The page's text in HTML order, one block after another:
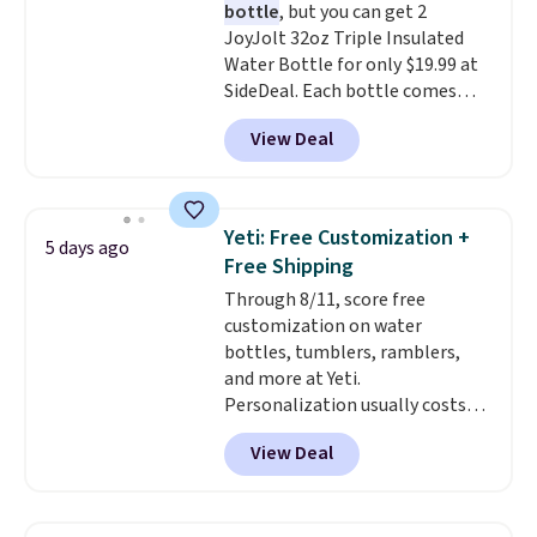
and cleaning, and it is
dishwasher safe. Right now it
costs $19.99, which is 56% off
the $45 reference price.
bottle, but you can get 2
JoyJolt 32oz Triple Insulated
Water Bottle for only $19.99 at
SideDeal. Each bottle comes
with a straw lid, an extra straw,
and a flip lid. Drinks stay warm
or cold for up to 12 hours.
4.5/5 stars for the rich colors,
temperature retention, and lid
options. For free shipping: sign
in (or create a free account),
choose a color, pick the $9.99
shipping option, and then enter
code BDFREE at checkout.
View Deal
5 days ago
Yeti: Free Customization +
Free Shipping
Through 8/11, score free
customization on water
bottles, tumblers, ramblers,
and more at Yeti.
Personalization usually costs
$10. Better yet, shipping is free
when you spend $35 and are
logged in to a Yeti Rewards
View Deal